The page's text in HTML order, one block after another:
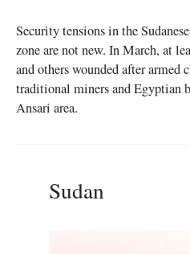
Security tensions in the
zone are not new. In March, at
and others wounded after armed
traditional miners and Egyptian
Ansari area.
Sudan